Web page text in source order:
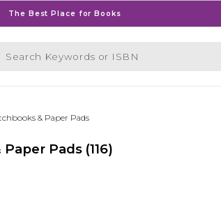
The Best Place for Books
Keywords or ISBN
& Paper Pads
Pads (116)